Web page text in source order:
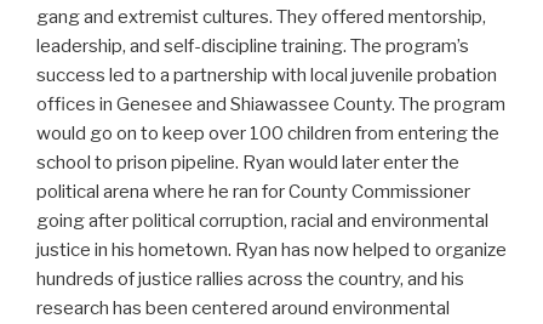
gang and extremist cultures. They offered mentorship,
leadership, and self-discipline training. The program’s
success led to a partnership with local juvenile probation
offices in Genesee and Shiawassee County. The program
would go on to keep over 100 children from entering the
school to prison pipeline. Ryan would later enter the
political arena where he ran for County Commissioner
going after political corruption, racial and environmental
justice in his hometown. Ryan has now helped to organize
hundreds of justice rallies across the country, and his
research has been centered around environmental